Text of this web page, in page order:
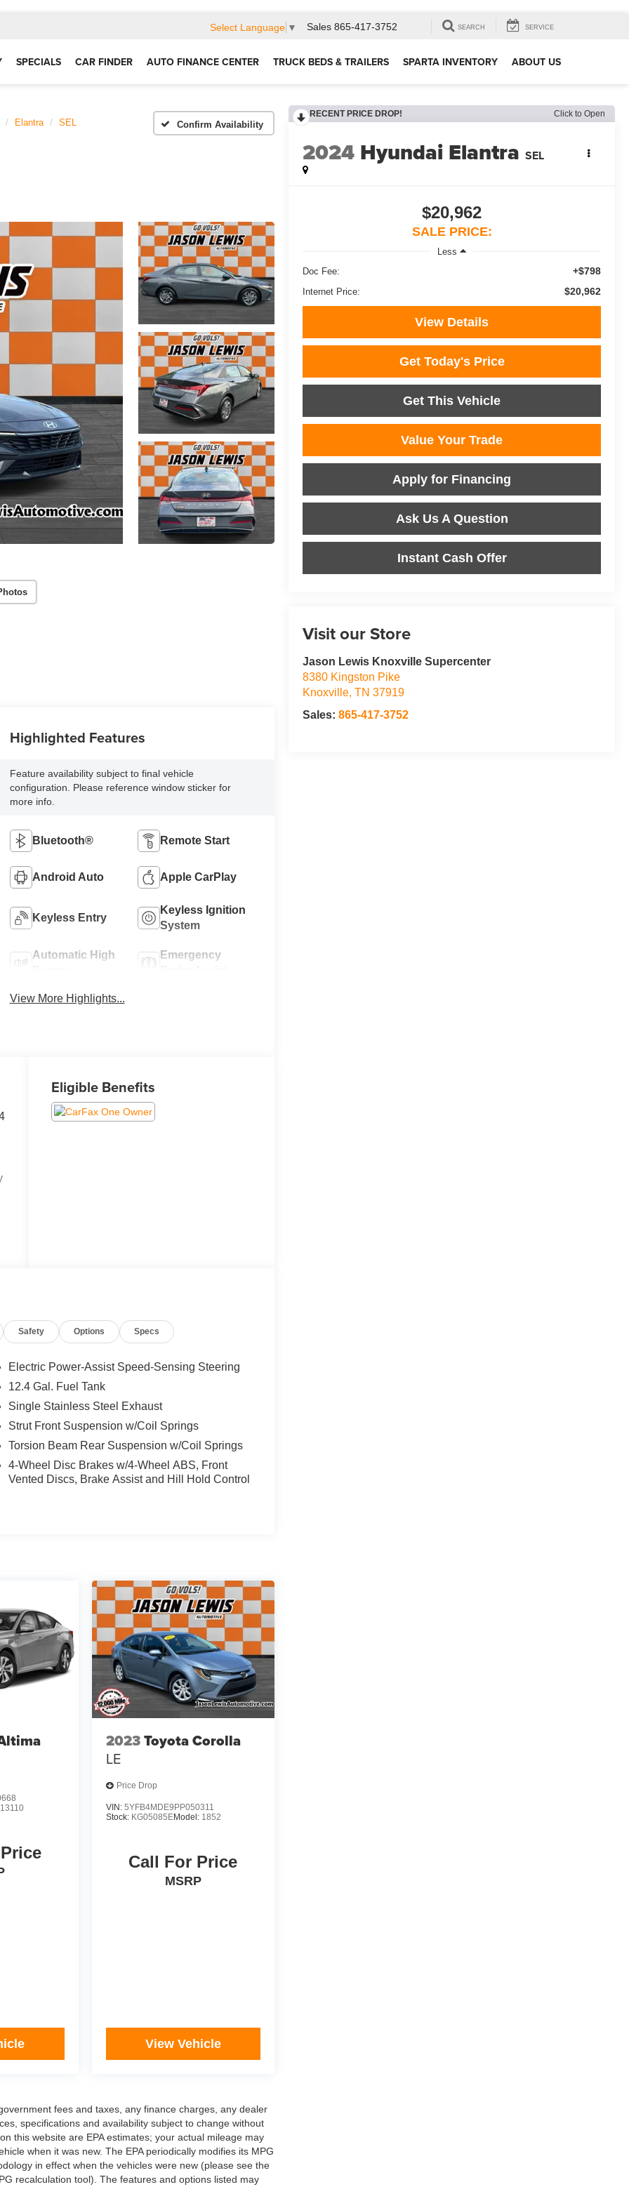
Select Language ▼ Sales 865-417-3752 SEARCH SERVICE
SPECIALS CAR FINDER AUTO FINANCE CENTER TRUCK BEDS & TRAILERS SPARTA INVENTORY ABOUT US
Elantra SEL Confirm Availability
RECENT PRICE DROP! Click to Open
2024 Hyundai Elantra SEL
$20,962
SALE PRICE:
Less
Doc Fee:
+$798
Internet Price: $20,962
View Details
Get Today's Price
Get This Vehicle
Value Your Trade
Apply for Financing
Ask Us A Question
Instant Cash Offer
Visit our Store
Jason Lewis Knoxville Supercenter
8380 Kingston Pike
Knoxville,TN 37919
Sales:865-417-3752
Highlighted Features
Feature availability subject to final vehicle
configuration. Please reference window sticker for
more info.
Bluetooth® Remote Start
Android Auto Apple CarPlay
Keyless Entry
Keyless Ignition
System
Automatic High
Emergency
View More Highlights...
Eligible Benefits
Safety Options Specs
Electric Power-Assist Speed-Sensing Steering
12.4 Gal. Fuel Tank
Single Stainless Steel Exhaust
Strut Front Suspension w/Coil Springs
Torsion Beam Rear Suspension w/Coil Springs
4-Wheel Disc Brakes w/4-Wheel ABS, Front
Vented Discs, Brake Assist and Hill Hold Control
13110
2023Toyota Corolla
LE
Price Drop
VIN: 5YFB4MDE9PP050311
Stock: KG05085EModel: 1852
Call For Price
MSRP
View Vehicle
fees and taxes, any finance charges, any dealer
specifications and availability subject to change without
this website are EPA estimates; your actual mileage may
when it was new. The EPA periodically modifies its MPG
in effect when the vehicles were new (please see the
recalculation tool). The features and options listed may